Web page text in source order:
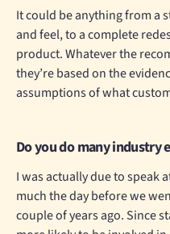
It could be anything from a
and feel, to a complete
product. Whatever the
they’re based on the
assumptions of what
Do you do many industry
I was actually due to speak
much the day before we
couple of years ago. Since